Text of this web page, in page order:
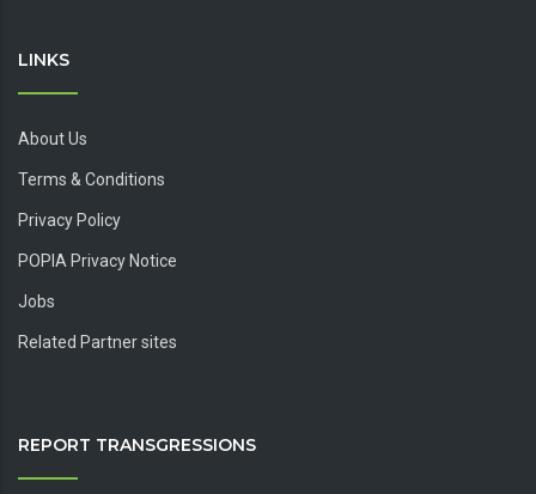
LINKS
About Us
Terms & Conditions
Privacy Policy
POPIA Privacy Notice
Jobs
Related Partner sites
REPORT TRANSGRESSIONS